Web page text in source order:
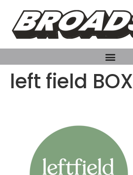
left field BOX